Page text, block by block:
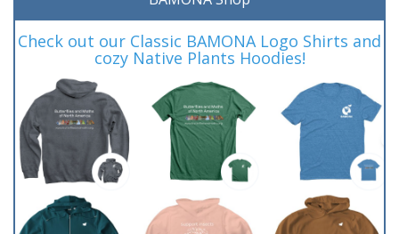
Check out our Classic BAMONA Logo Shirts and
cozy Native Plants Hoodies!